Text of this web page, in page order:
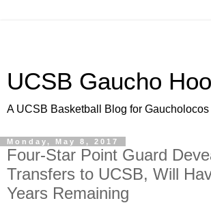
UCSB Gaucho
A UCSB Basketball Blog for Gaucholocos
Monday, May 8, 2017
Four-Star Point Guard
Transfers to UCSB, Will
Years Remaining